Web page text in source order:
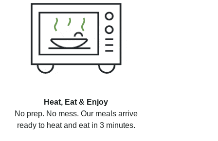
Heat, Eat & Enjoy
No prep. No mess. Our meals arrive
ready to heat and eat in 3 minutes.